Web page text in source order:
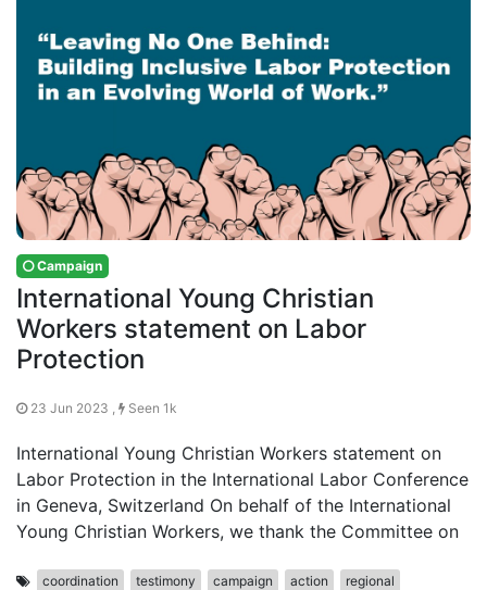
Campaign
International Young Christian
Workers statement on Labor
Protection
23 Jun 2023 , Seen 1k
International Young Christian Workers statement on
Labor Protection in the International Labor Conference
in Geneva, Switzerland On behalf of the International
Young Christian Workers, we thank the Committee on
coordination testimony campaign action
regional